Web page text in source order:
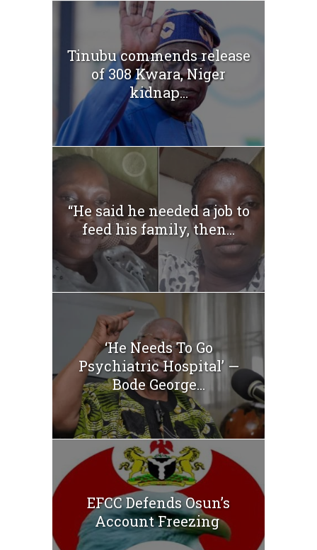
Tinubu commends release
of 308 Kwara, Niger
kidnap...
“He said he needed a job to
feed his family, then...
‘He Needs To Go
Psychiatric Hospital’ —
Bode George...
EFCC Defends Osun’s
Account Freezing